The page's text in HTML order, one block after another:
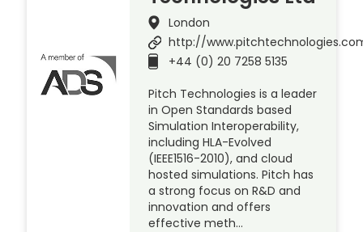
London
http://
+44 (0) 20 7258 5135
Pitch Technologies is a leader
in Open Standards based
Simulation Interoperability,
including HLA-Evolved
(IEEE1516-2010), and cloud
hosted simulations. Pitch has
a strong focus on R&D and
innovation and offers
effective meth…